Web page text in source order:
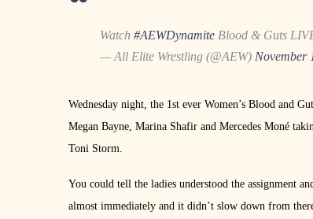
Watch #AEWDynamite Blood & Guts
— All Elite Wrestling (@AEW) November
Wednesday night, the 1st ever Women’s Blood and
Megan Bayne, Marina Shafir and Mercedes Moné
Toni Storm.
You could tell the ladies understood the assignment
almost immediately and it didn’t slow down from